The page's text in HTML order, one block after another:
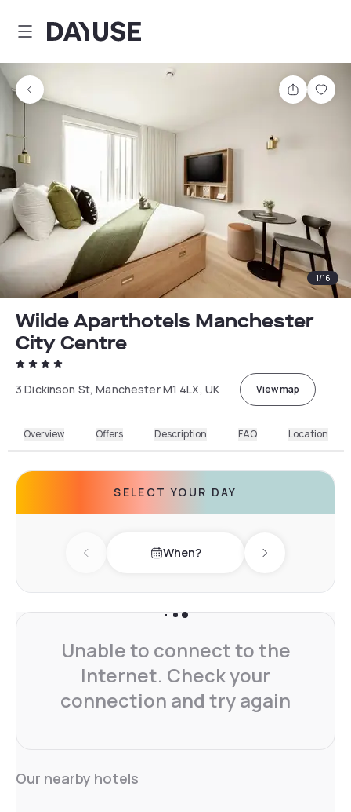
Dayuse
Share
1/16
Wilde Aparthotels Manchester
City Centre
3 Dickinson St, Manchester M1 4LX, UK View map
Overview Offers Description FAQ Location
SELECT YOUR DAY
Previous day When? Next day
Unable to connect to the
Internet. Check your
connection and try again
Our nearby hotels